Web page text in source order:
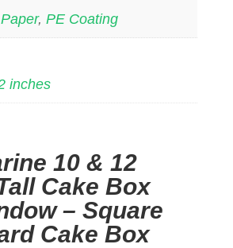
, PE Coating
inches
10 & 12
Cake Box
– Square
Cake Box